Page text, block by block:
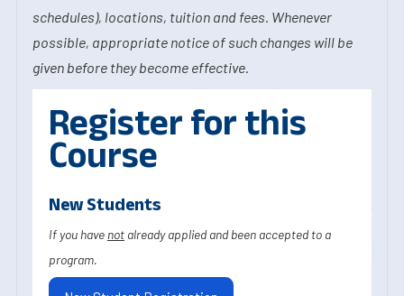
schedules), locations, tuition and fees. Whenever
possible, appropriate notice of such changes will be
given before they become effective.
Register for this
Course
New Students
If you have not already applied and been accepted to a
program.